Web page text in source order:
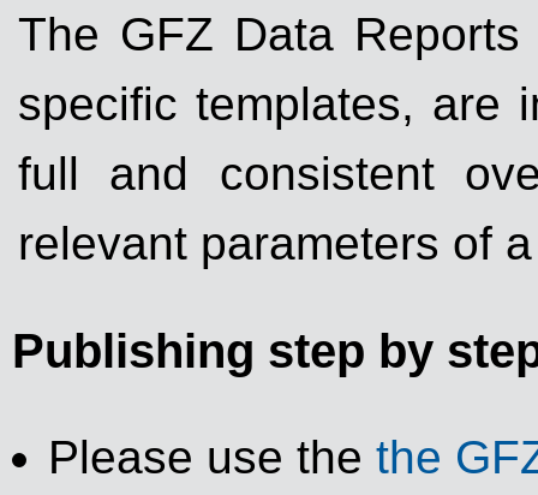
The GFZ Data
specific templates, are
full and consistent
relevant parameters of
Publishing step by
Please use the the